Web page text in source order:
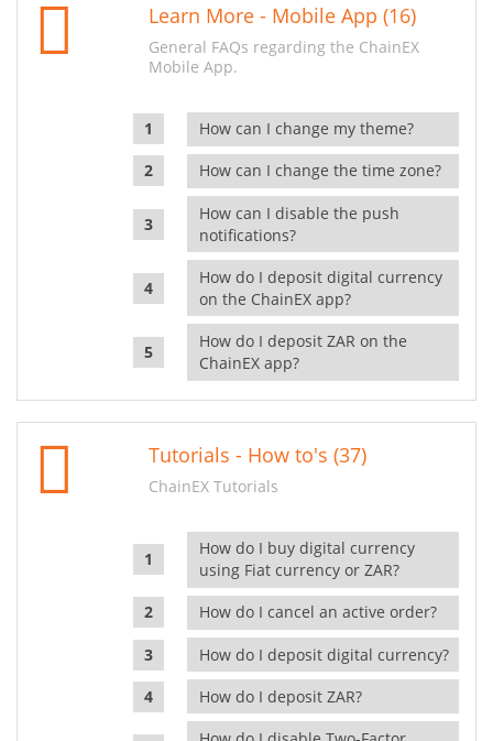
Learn More - Mobile App (16)
General FAQs regarding the ChainEX
Mobile App.
How can I change my theme?
How can I change the time zone?
How can I disable the push
notifications?
How do I deposit digital currency
on the ChainEX app?
How do I deposit ZAR on the
ChainEX app?
Tutorials - How to's (37)
ChainEX Tutorials
How do I buy digital currency
using Fiat currency or ZAR?
How do I cancel an active order?
How do I deposit digital currency?
How do I deposit ZAR?